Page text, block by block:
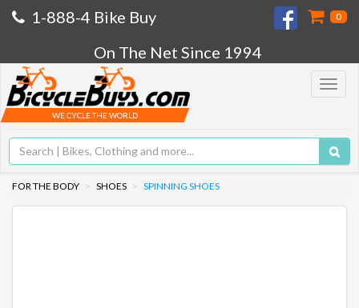
1-888-4 Bike Buy 0
On The Net Since 1994
Toggle
WE CYCLE THE WORLD
FOR THE BODY SHOES SPINNING SHOES